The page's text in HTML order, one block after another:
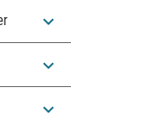
expand_more
expand_more
expand_more